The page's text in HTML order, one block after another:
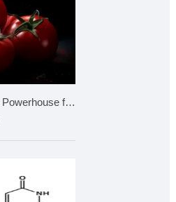
Lycopene: The Antioxidant Powerhouse from Tomatoes